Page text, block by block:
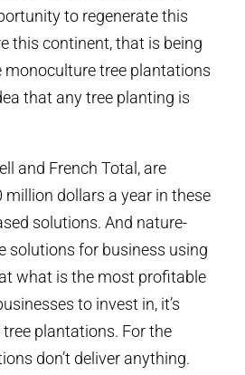
to regenerate this
this continent, that is being
monoculture tree plantations
that any tree planting is
and French Total, are
million dollars a year in these
solutions. And nature-
solutions for business using
what is the most profitable
to invest in, it’s
plantations. For the
don’t deliver anything.